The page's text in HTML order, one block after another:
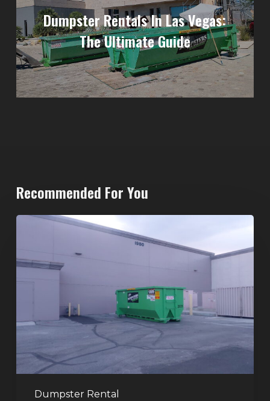
Dumpster Rentals In Las Vegas:
The Ultimate Guide
Recommended For You
Dumpster Rental
Dumpster
Rental
Valley,
Vegas:
The
Perfect